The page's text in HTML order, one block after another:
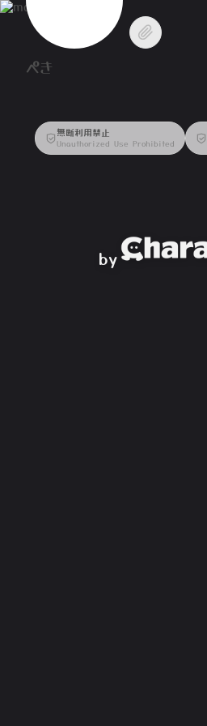
ぺき
無断利用禁止
Unauthorized Use Prohibited
by